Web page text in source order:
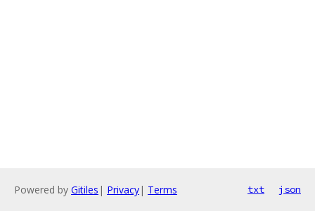
Powered by Gitiles | Privacy| Terms txt json